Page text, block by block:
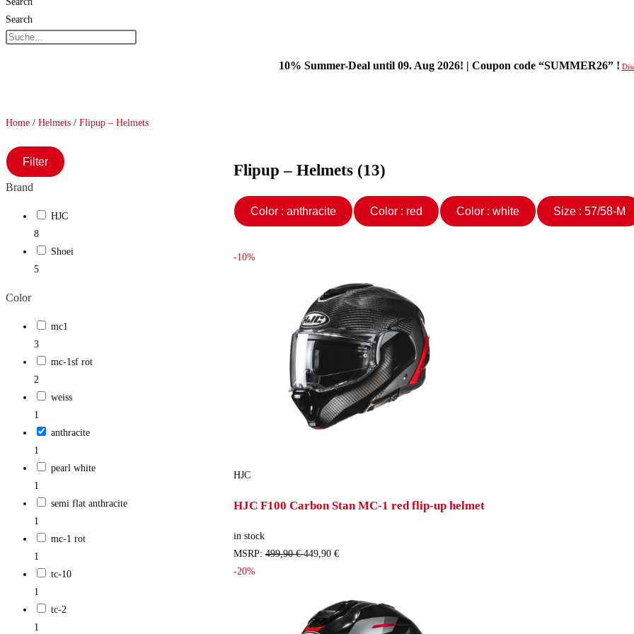
Search
10% Summer-Deal until 09. Aug 2026! | Coupon code “SUMMER26” !
Home / Helmets / Flipup – Helmets
Filter
Brand
HJC
8
Shoei
5
Color
mc1
3
mc-1sf rot
2
weiss
1
anthracite
1
pearl white
1
semi flat anthracite
1
mc-1 rot
1
tc-10
1
tc-2
1
Flipup – Helmets (13)
Color : anthracite Color : red Color : white Size : 57/58-M
-10%
HJC
HJC F100 Carbon Stan MC-1 red flip-up helmet
in stock
MSRP: 499,90 € 449,90 €
-20%